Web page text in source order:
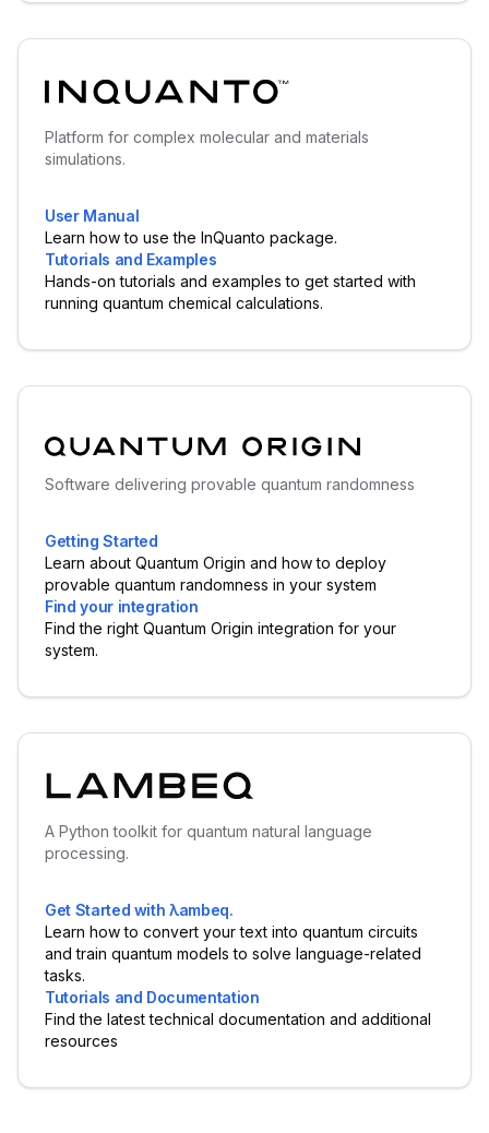
Platform for complex molecular and materials
simulations.
User Manual
Learn how to use the InQuanto package.
Tutorials and Examples
Hands-on tutorials and examples to get started with
running quantum chemical calculations.
Software delivering provable quantum randomness
Getting Started
Learn about Quantum Origin and how to deploy
provable quantum randomness in your system
Find your integration
Find the right Quantum Origin integration for your
system.
A Python toolkit for quantum natural language
processing.
Get Started with λambeq.
Learn how to convert your text into quantum circuits
and train quantum models to solve language-related
tasks.
Tutorials and Documentation
Find the latest technical documentation and additional
resources